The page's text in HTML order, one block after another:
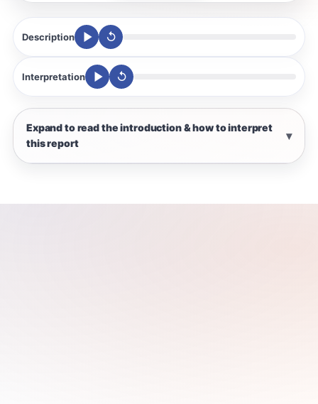
Description ↺
Interpretation ↺
Expand to read the introduction & how to interpret
this report